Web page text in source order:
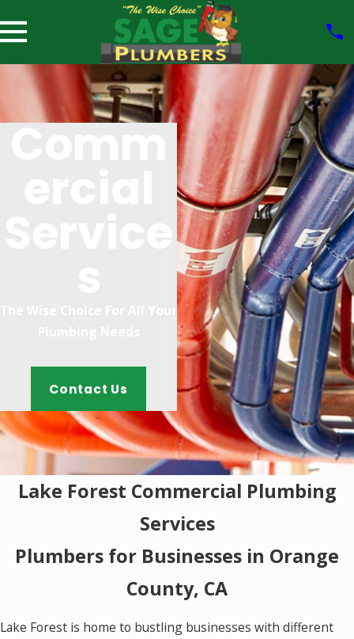
Comm
Contact Us
Lake Forest Commercial Plumbing
Services
Plumbers for Businesses in Orange
County, CA
Lake Forest is home to bustling businesses with different